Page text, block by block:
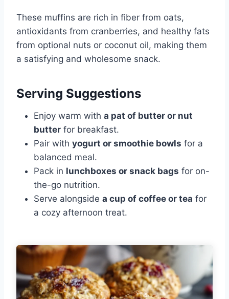
These muffins are rich in fiber from oats,
antioxidants from cranberries, and healthy fats
from optional nuts or coconut oil, making them
a satisfying and wholesome snack.
Serving Suggestions
Enjoy warm with a pat of butter or nut
butter for breakfast.
Pair with yogurt or smoothie bowls for a
balanced meal.
Pack in lunchboxes or snack bags for on-
the-go nutrition.
Serve alongside a cup of coffee or tea for
a cozy afternoon treat.